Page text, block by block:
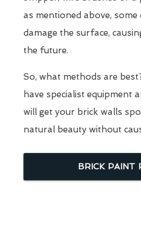
as mentioned above,
damage the surface,
the future.
So, what methods are
have specialist equipment
will get your brick walls
natural beauty without
BRICK PAINT